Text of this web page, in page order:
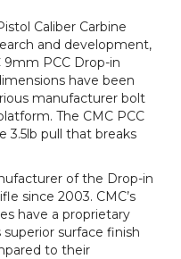
Caliber Carbine
and development,
9mm PCC Drop-in
have been
manufacturer bolt
The CMC PCC
3.5lb pull that breaks
of the Drop-in
since 2003. CMC’s
have a proprietary
surface finish
to their